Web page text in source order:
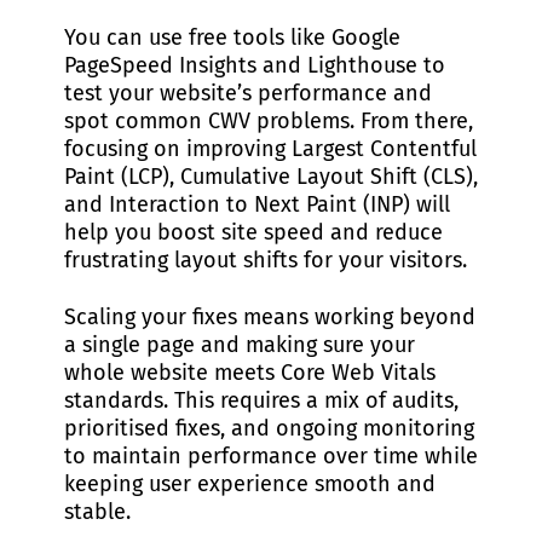
You can use free tools like Google
PageSpeed Insights and Lighthouse to
test your website’s performance and
spot common CWV problems. From there,
focusing on improving Largest Contentful
Paint (LCP), Cumulative Layout Shift (CLS),
and Interaction to Next Paint (INP) will
help you boost site speed and reduce
frustrating layout shifts for your visitors.
Scaling your fixes means working beyond
a single page and making sure your
whole website meets Core Web Vitals
standards. This requires a mix of audits,
prioritised fixes, and ongoing monitoring
to maintain performance over time while
keeping user experience smooth and
stable.